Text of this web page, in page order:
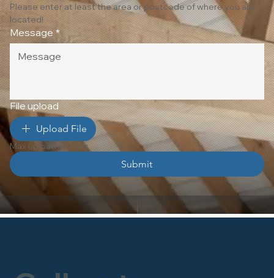
Please enter at least the area or postcode of where you are
located!
Message *
File upload
Upload File
Max upload 10 Files
Submit